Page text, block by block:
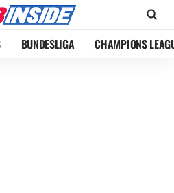
BUNDESLIGA CHAMPIONS